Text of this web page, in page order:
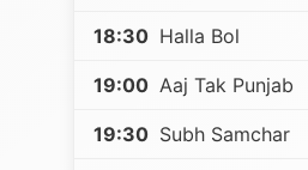
18:30 Halla Bol
19:00 Aaj Tak Punjab
19:30 Subh Samchar